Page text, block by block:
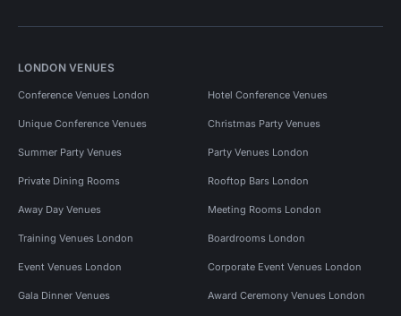
LONDON VENUES
Conference Venues London Hotel Conference Venues
Unique Conference Venues Christmas Party Venues
Summer Party Venues Party Venues London
Private Dining Rooms Rooftop Bars London
Away Day Venues Meeting Rooms London
Training Venues London Boardrooms London
Event Venues London Corporate Event Venues London
Gala Dinner Venues Award Ceremony Venues London